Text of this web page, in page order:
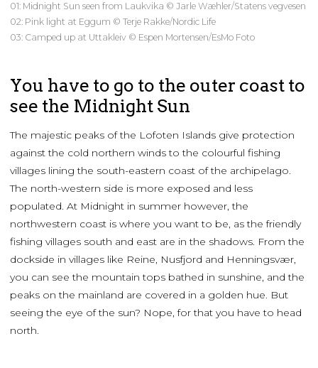
01: Midnight Sun seen from Laukvika © Jarle Wæhler/Statens vegvesen
02: Pink light at Eggum © Terje Rakke/Nordic Life
03: Camped up at Uttakleiv © Espen Mortensen/EsMo Foto
You have to go to the outer coast to
see the Midnight Sun
The majestic peaks of the Lofoten Islands give protection
against the cold northern winds to the colourful fishing
villages lining the south-eastern coast of the archipelago.
The north-western side is more exposed and less
populated. At Midnight in summer however, the
northwestern coast is where you want to be, as the friendly
fishing villages south and east are in the shadows. From the
dockside in villages like Reine, Nusfjord and Henningsvær,
you can see the mountain tops bathed in sunshine, and the
peaks on the mainland are covered in a golden hue. But
seeing the eye of the sun? Nope, for that you have to head
north.